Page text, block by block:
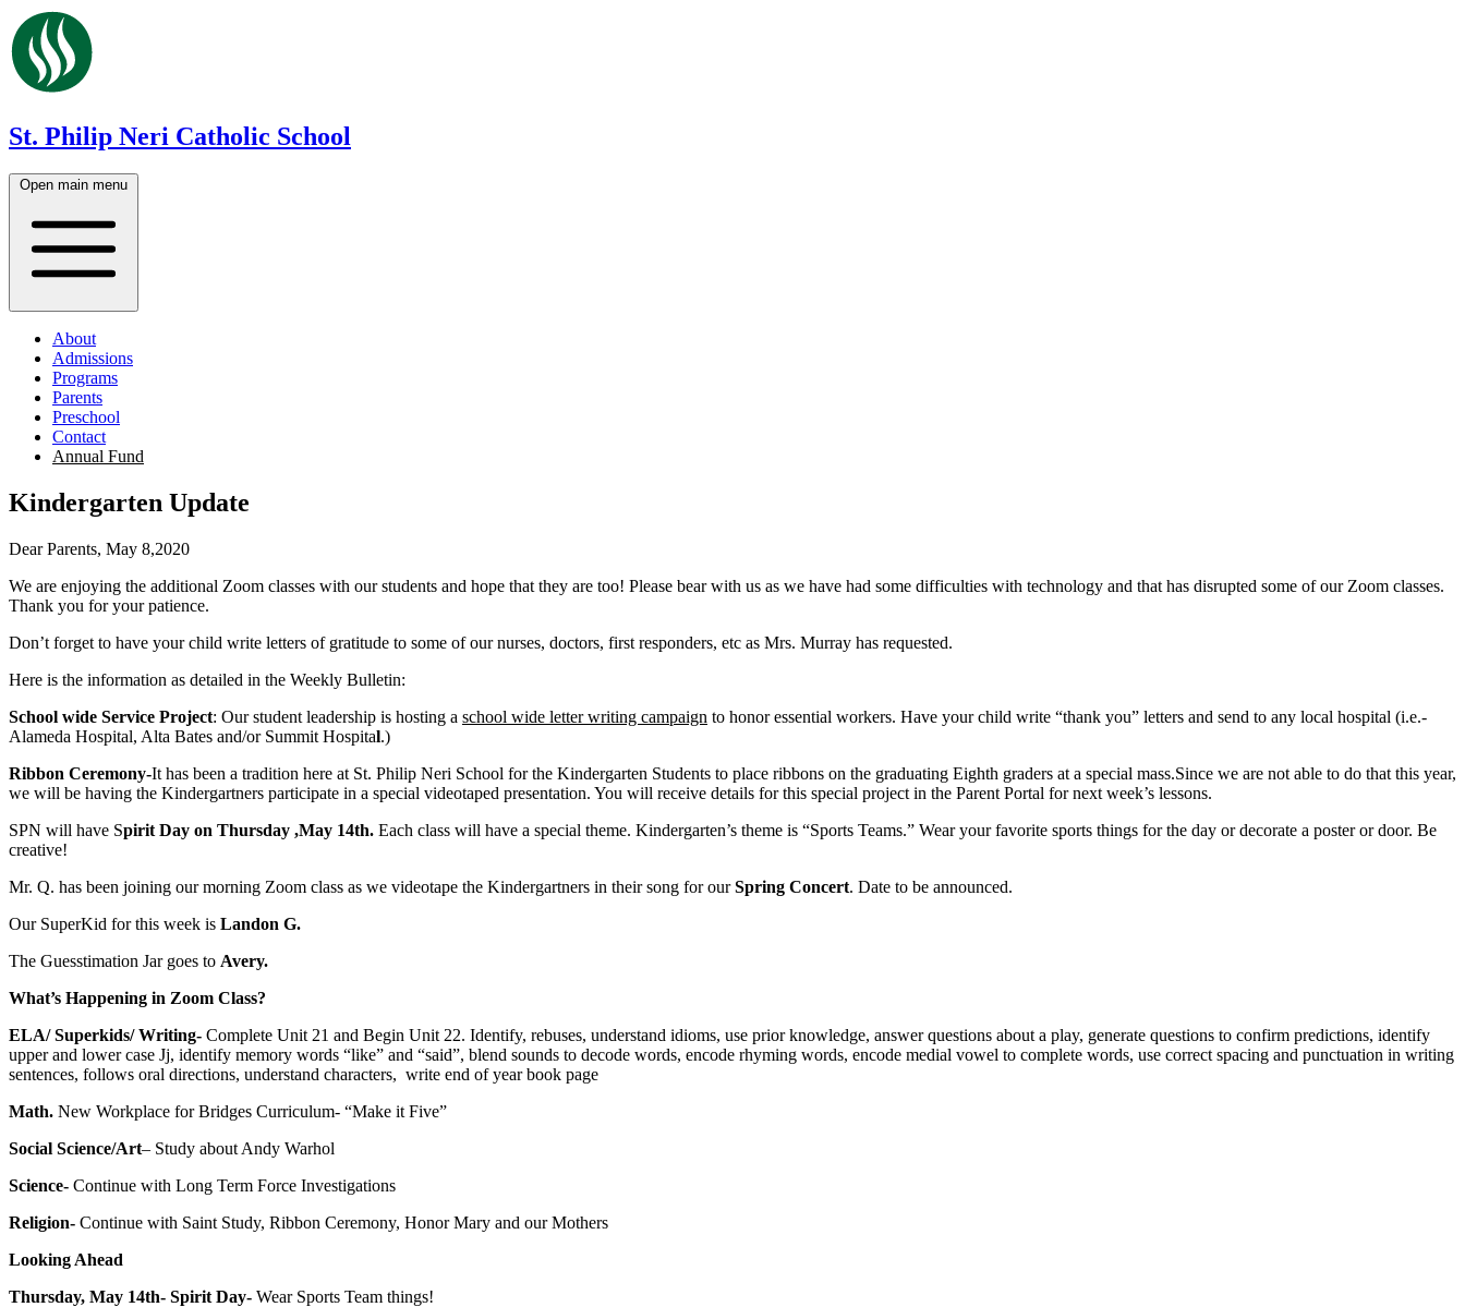
St. Philip Neri Catholic School
Open main menu
About
Admissions
Programs
Parents
Preschool
Contact
Annual Fund
Kindergarten Update
Dear Parents, May 8,2020
We are enjoying the additional Zoom classes with our students and hope that they are too! Please bear with us as we have had some difficulties with technology and that has disrupted some of our Zoom classes.
Thank you for your patience.
Don’t forget to have your child write letters of gratitude to some of our nurses, doctors, first responders, etc as Mrs. Murray has requested.
Here is the information as detailed in the Weekly Bulletin:
School wide Service Project: Our student leadership is hosting a school wide letter writing campaign to honor essential workers. Have your child write “thank you” letters and send to any local hospital (i.e.-
Alameda Hospital, Alta Bates and/or Summit Hospital.)
Ribbon Ceremony-It has been a tradition here at St. Philip Neri School for the Kindergarten Students to place ribbons on the graduating Eighth graders at a special mass.Since we are not able to do that this year,
we will be having the Kindergartners participate in a special videotaped presentation. You will receive details for this special project in the Parent Portal for next week’s lessons.
SPN will have Spirit Day on Thursday ,May 14th. Each class will have a special theme. Kindergarten’s theme is “Sports Teams.” Wear your favorite sports things for the day or decorate a poster or door. Be
creative!
Mr. Q. has been joining our morning Zoom class as we videotape the Kindergartners in their song for ourSpring Concert. Date to be announced.
Our SuperKid for this week is Landon G.
The Guesstimation Jar goes to Avery.
What’s Happening in Zoom Class?
ELA/ Superkids/ Writing- Complete Unit 21 and Begin Unit 22. Identify, rebuses, understand idioms, use prior knowledge, answer questions about a play, generate questions to confirm predictions, identify
upper and lower case Jj, identify memory words “like” and “said”, blend sounds to decode words, encode rhyming words, encode medial vowel to complete words, use correct spacing and punctuation in writing
sentences, follows oral directions, understand characters, write end of year book page
Math. New Workplace for Bridges Curriculum- “Make it Five”
Social Science/Art– Study about Andy Warhol
Science- Continue with Long Term Force Investigations
Religion- Continue with Saint Study, Ribbon Ceremony, Honor Mary and our Mothers
Looking Ahead
Thursday, May 14th- Spirit Day- Wear Sports Team things!